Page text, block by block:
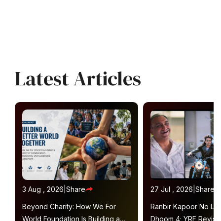
Latest Articles
3 Aug , 2026 Share
Beyond Charity: How We For
World Foundation Is Building a
27 Jul , 2026 Share
Ranbir Kapoor No
Dhoom 4; YRF